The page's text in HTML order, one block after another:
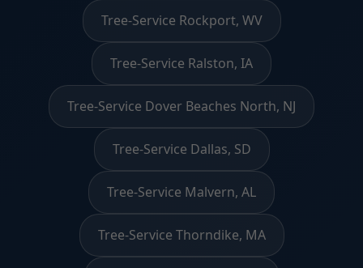
Tree-Service Rockport, WV
Tree-Service Ralston, IA
Tree-Service Dover Beaches North, NJ
Tree-Service Dallas, SD
Tree-Service Malvern, AL
Tree-Service Thorndike, MA